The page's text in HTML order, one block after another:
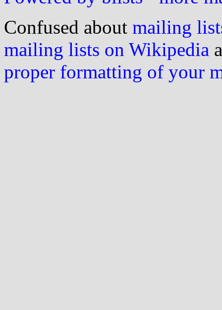
Confused about mailing
mailing lists on Wikipedia
proper formatting of your